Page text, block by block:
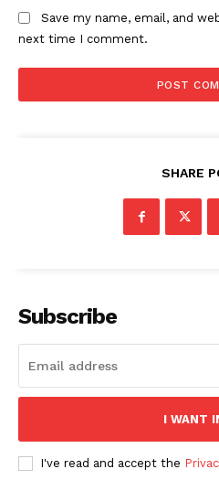
Save my name, email, and
next time I comment.
SHARE
Subscribe
I WANT
I've read and accept the